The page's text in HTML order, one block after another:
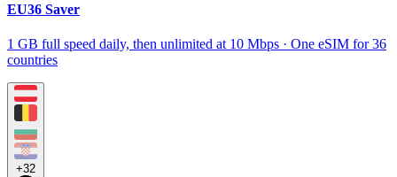
EU36 Saver
1 GB full speed daily, then unlimited at 10 Mbps · One eSIM for 36
countries
+32